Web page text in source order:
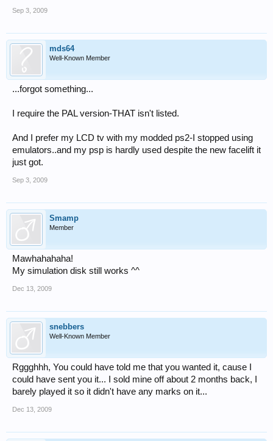
Sep 3, 2009
mds64
Well-Known Member
...forgot something...
I require the PAL version-THAT isn't listed.
And I prefer my LCD tv with my modded ps2-I stopped using
emulators..and my psp is hardly used despite the new facelift it
just got.
Sep 3, 2009
Smamp
Member
Mawhahahaha!
My simulation disk still works ^^
Dec 13, 2009
snebbers
Well-Known Member
Rggghhh, You could have told me that you wanted it, cause I
could have sent you it... I sold mine off about 2 months back, I
barely played it so it didn't have any marks on it...
Dec 13, 2009